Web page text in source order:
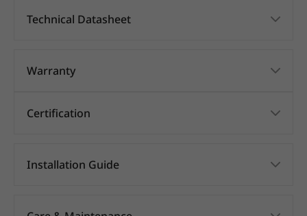
Technical Datasheet
Warranty
Certification
Installation Guide